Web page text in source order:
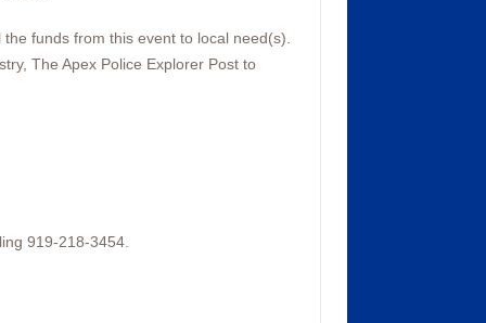
funds from this event to local need(s).
The Apex Police Explorer Post to
919-218-3454.